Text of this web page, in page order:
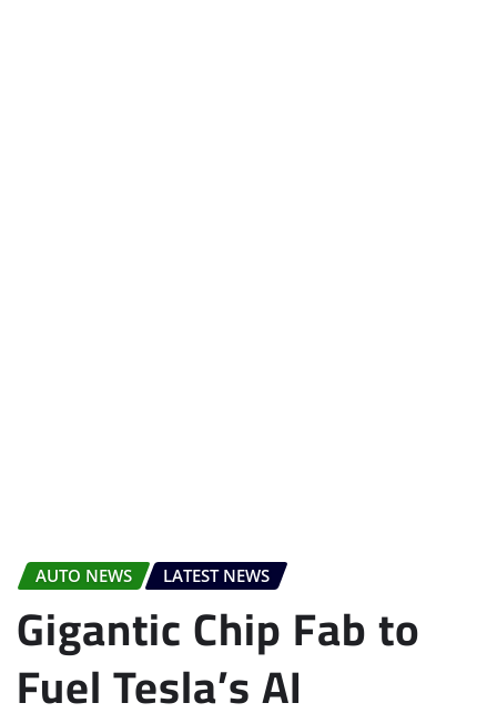
AUTO NEWS LATEST NEWS
Gigantic Chip Fab to
Fuel Tesla’s AI